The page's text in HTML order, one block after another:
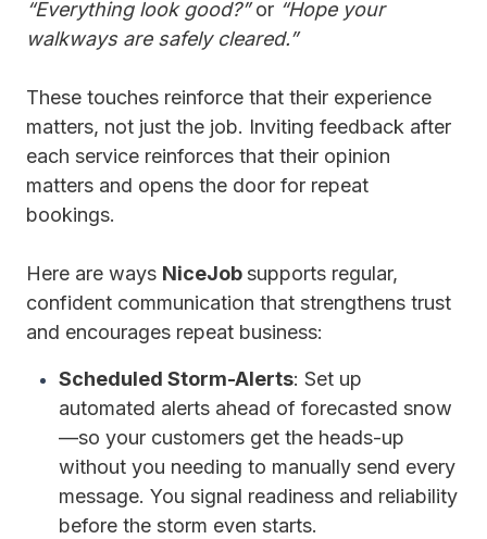
“Everything look good?”or “Hope your
walkways are safely cleared.”
These touches reinforce that their experience
matters, not just the job. Inviting feedback after
each service reinforces that their opinion
matters and opens the door for repeat
bookings.
Here are ways NiceJobsupports regular,
confident communication that strengthens trust
and encourages repeat business:
Scheduled Storm-Alerts: Set up
automated alerts ahead of forecasted snow
—so your customers get the heads-up
without you needing to manually send every
message. You signal readiness and reliability
before the storm even starts.